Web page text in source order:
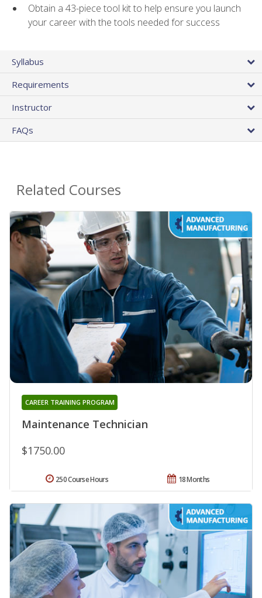
Obtain a 43-piece tool kit to help ensure you launch
your career with the tools needed for success
Syllabus
Requirements
Instructor
FAQs
Related Courses
Maintenance Technician
CAREER TRAINING PROGRAM
$1750.00
18 Months
250 Course Hours